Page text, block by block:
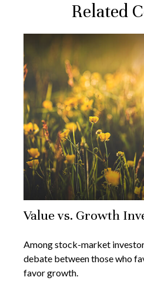
Related
Value vs. Growth
Among stock-market
debate between those who
favor growth.